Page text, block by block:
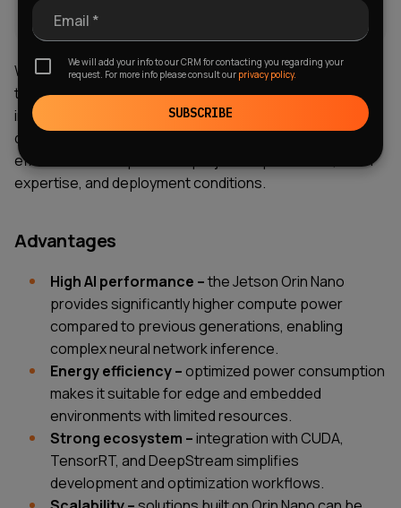
When evaluating NVIDIA Jetson Orin Nano, it is important
to consider both its strengths and potential constraints
in real-world implementations. While the platform
delivers strong performance for edge AI, its
effectiveness depends on project requirements, team
expertise, and deployment conditions.
Advantages
High AI performance –the Jetson Orin Nano
provides significantly higher compute power
compared to previous generations, enabling
complex neural network inference.
Energy efficiency –optimized power consumption
makes it suitable for edge and embedded
environments with limited resources.
Strong ecosystem –integration with CUDA,
TensorRT, and DeepStream simplifies
development and optimization workflows.
Email *
We will add your info to our CRM for contacting you regarding your
request. For more info please consult our privacy policy.
SUBSCRIBE